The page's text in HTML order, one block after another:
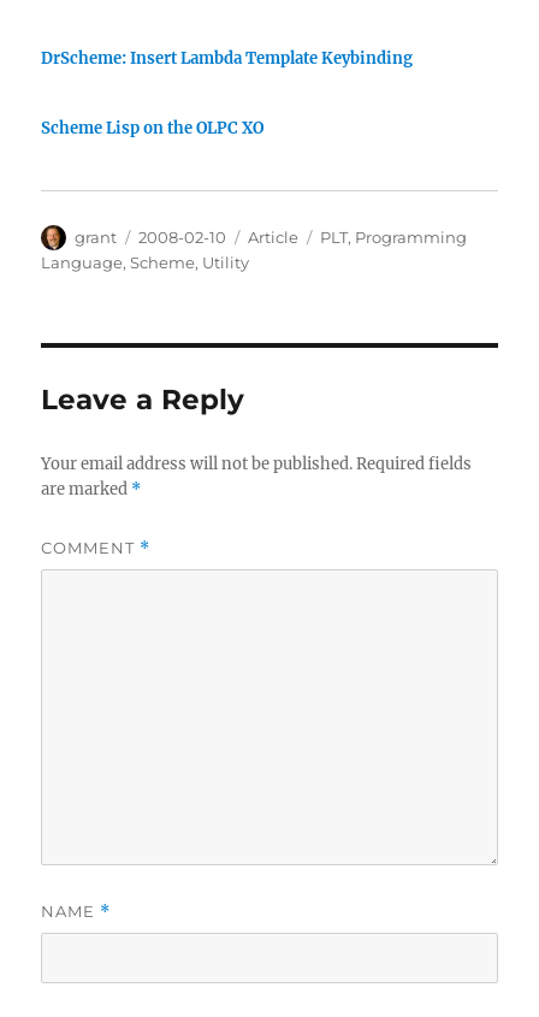
DrScheme: Insert Lambda Template Keybinding
Scheme Lisp on the OLPC XO
Author
grant
Posted
on
2008-02-10 Categories
Article Tags
PLT, Programming
Language,Scheme, Utility
Leave a Reply
Your email address will not be published. Required fields
are marked *
COMMENT *
NAME *